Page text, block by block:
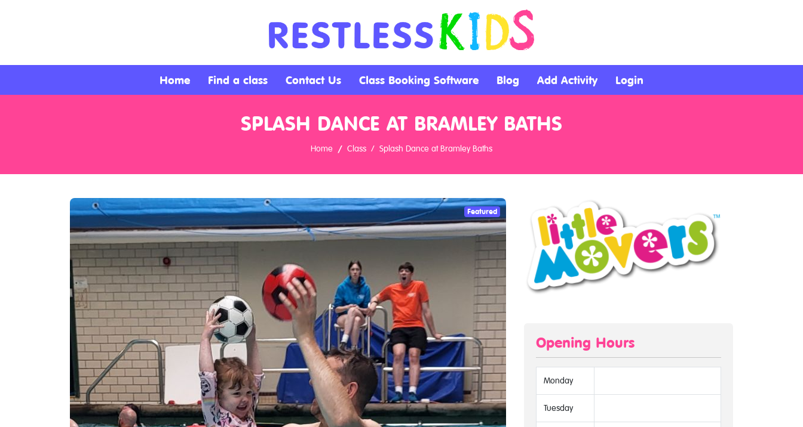
Home Find a class Contact Us Class Booking Software Blog Add Activity Login
SPLASH DANCE AT BRAMLEY BATHS
Home Class Splash Dance at Bramley Baths
Featured
Opening Hours
Monday
Tuesday